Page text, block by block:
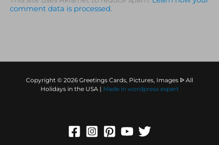
comment data is processed.
Copyright © 2026 Greetings Cards, Pictures, Images ᐉ All
Holidays in the USA |
Made in wordpress expert